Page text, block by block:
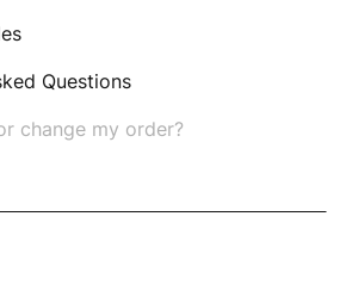
Questions
change my order?